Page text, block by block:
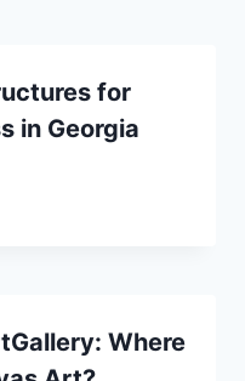
for
in Georgia
Where